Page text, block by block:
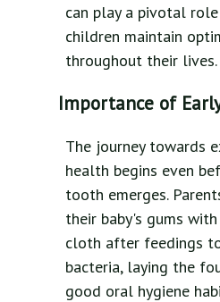
can play a pivotal
children maintain
throughout their lives.
Importance of
The journey towards
health begins even
tooth emerges.
their baby's gums
cloth after feedings
bacteria, laying the
good oral hygiene